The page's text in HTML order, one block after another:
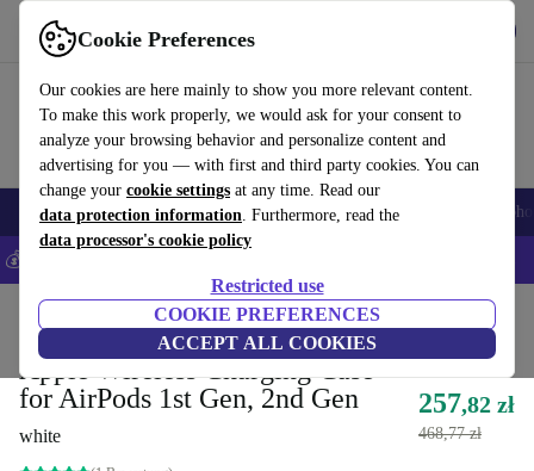
Cookie Preferences
Our cookies are here mainly to show you more relevant content.
To make this work properly, we would ask for your consent to
analyze your browsing behavior and personalize content and
advertising for you — with first and third party cookies. You can
change your cookie settings at any time. Read our
data protection information. Furthermore, read the
data processor's cookie policy
Restricted use
COOKIE PREFERENCES
ACCEPT ALL COOKIES
Use refurbed fast and easy
Smartphones Laptops Tablets Smartwatches Accessories
💰Save 5% MORE on all iPhones – Code: IPHONEDEAL –
Audio Headphones
Apple Wireless Charging Case
for AirPods 1st Gen, 2nd Gen
white
257,82 zł
468,77 zł